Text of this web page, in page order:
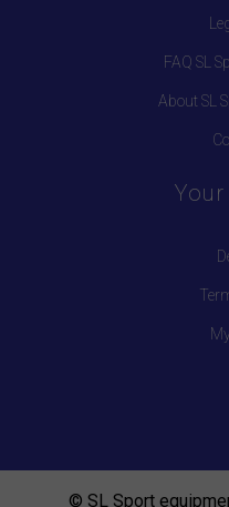
FAQ SL
About SL
© SL Sport